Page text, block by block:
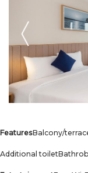
FeaturesBalcony/
Additional toilet